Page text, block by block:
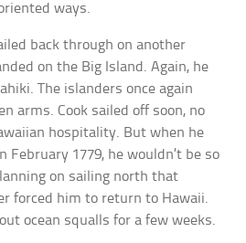
ways.
back through on another
on the Big Island. Again, he
The islanders once again
arms. Cook sailed off soon, no
hospitality. But when he
1779, he wouldn’t be so
on sailing north that
forced him to return to Hawaii.
ocean squalls for a few weeks.